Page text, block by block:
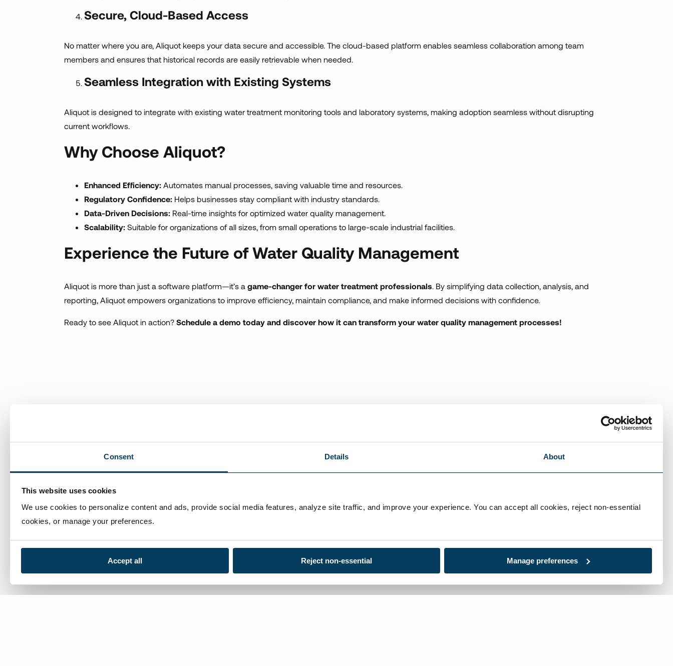
Consent Details About
This website uses cookies
We use cookies to personalize content and ads, provide social media features, analyze site traffic, and improve your experience. You can accept all cookies, reject non-essential
cookies, or manage your preferences.
Accept all Reject non-essential Manage preferences
Secure, Cloud-Based Access
No matter where you are, Aliquot keeps your data secure and accessible. The cloud-based platform enables seamless collaboration among team
members and ensures that historical records are easily retrievable when needed.
Seamless Integration with Existing Systems
Aliquot is designed to integrate with existing water treatment monitoring tools and laboratory systems, making adoption seamless without disrupting
current workflows.
Why Choose Aliquot?
Enhanced Efficiency: Automates manual processes, saving valuable time and resources.
Regulatory Confidence: Helps businesses stay compliant with industry standards.
Data-Driven Decisions: Real-time insights for optimized water quality management.
Scalability: Suitable for organizations of all sizes, from small operations to large-scale industrial facilities.
Experience the Future of Water Quality Management
Aliquot is more than just a software platform—it’s a game-changer for water treatment professionals . By simplifying data collection, analysis, and
reporting, Aliquot empowers organizations to improve efficiency, maintain compliance, and make informed decisions with confidence.
Ready to see Aliquot in action? Schedule a demo today and discover how it can transform your water quality management processes!